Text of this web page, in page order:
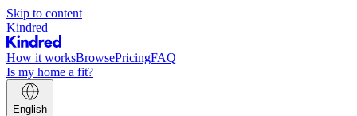
Skip to content
Kindred
How it worksBrowsePricingFAQ
Is my home a fit?
English